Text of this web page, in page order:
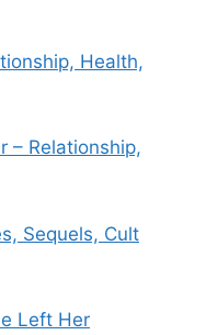
Health,
– Relationship,
Sequels, Cult
Left Her